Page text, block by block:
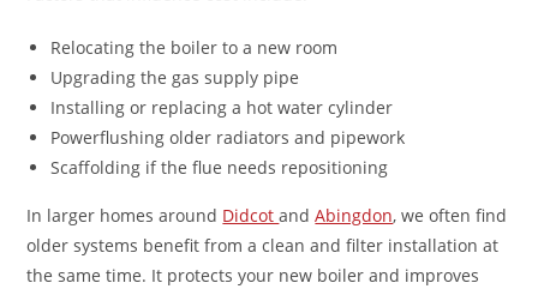
Relocating the boiler to a new room
Upgrading the gas supply pipe
Installing or replacing a hot water cylinder
Powerflushing older radiators and pipework
Scaffolding if the flue needs repositioning
In larger homes around DidcotandAbingdon, we often find
older systems benefit from a clean and filter installation at
the same time. It protects your new boiler and improves